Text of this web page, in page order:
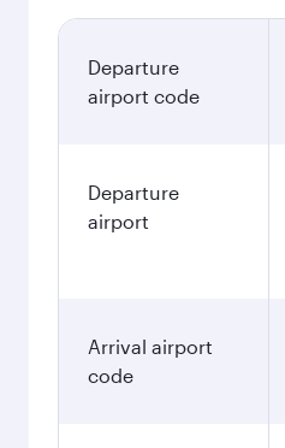
Departure
airport code
Departure
airport
Arrival airport
code